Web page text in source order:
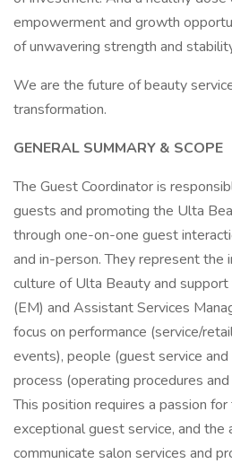
empowerment and growth
of unwavering strength and
We are the future of beauty
transformation.
GENERAL SUMMARY & SCOPE
The Guest Coordinator is
guests and promoting the Ulta
through one-on-one guest
and in-person. They represent the
culture of Ulta Beauty and
(EM) and Assistant Services
focus on performance (service/
events), people (guest service
process (operating procedures
This position requires a passion
exceptional guest service, and the
communicate salon services and